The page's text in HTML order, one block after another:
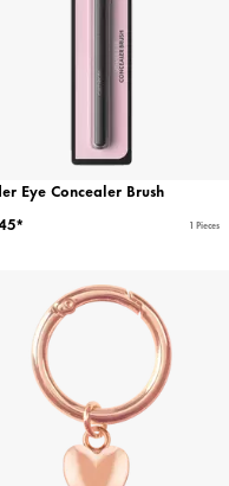
Eye Concealer Brush
1 Pieces